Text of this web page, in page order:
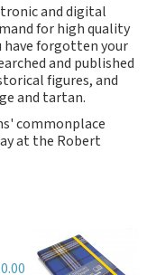
and digital
for high quality
have forgotten your
and published
figures, and
and tartan.
commonplace
at the Robert